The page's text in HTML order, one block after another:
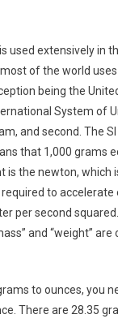
used extensively in
of the world
being the
System of
and second. The
that 1,000 grams
is the newton, which
to accelerate
per second
and “weight” are
to ounces, you
There are 28.35